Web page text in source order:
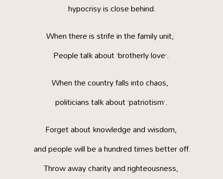
hypocrisy is close behind.
When there is strife in the family unit,
People talk about ‘brotherly love’.
When the country falls into chaos,
politicians talk about ‘patriotism’.
Forget about knowledge and wisdom,
and people will be a hundred times better off.
Throw away charity and righteousness,